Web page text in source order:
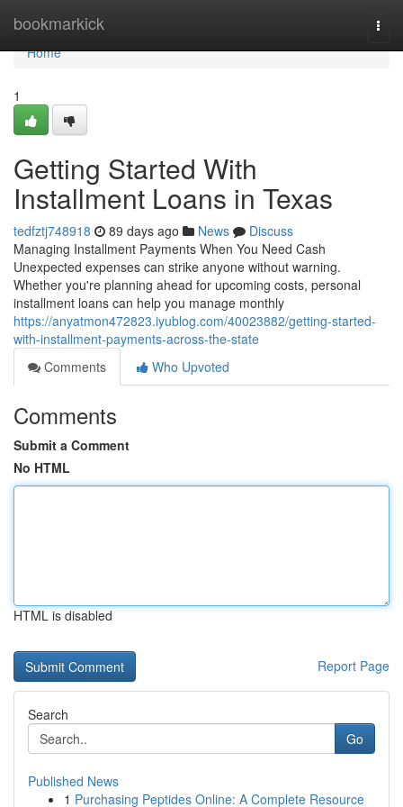
bookmarkick
Home
Home
1
Getting Started With
Installment Loans in Texas
tedfztj748918 89 days ago News
Discuss
Managing Installment Payments When You Need Cash
Unexpected expenses can strike anyone without warning.
Whether you're planning ahead for upcoming costs, personal
installment loans can help you manage monthly
https://anyatmon472823.iyublog.com/40023882/getting-started-
with-installment-payments-across-the-state
Comments
Who Upvoted
Comments
Submit a Comment
No HTML
HTML is disabled
Report Page
Search
Go
Published News
1 Purchasing Peptides Online: A Complete Resource